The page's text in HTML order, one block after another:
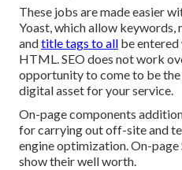
These jobs are made easier
Yoast, which allow keywords,
andtitle tags to all be
HTML. SEO does not work
opportunity to come to be
digital asset for your service.
On-page components
for carrying out off-site and
engine optimization. On-page
show their well worth.